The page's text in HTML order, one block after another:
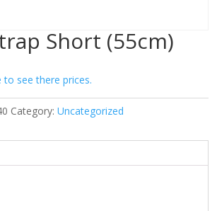
Short (55cm)
to see there prices.
Category: Uncategorized